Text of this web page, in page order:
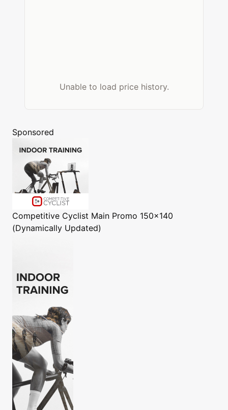
Unable to load price history.
Sponsored
Competitive Cyclist Main Promo 150x140
(Dynamically Updated)